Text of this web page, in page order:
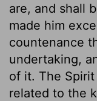
are, and shall
made him
countenance
undertaking,
of it. The
related to the